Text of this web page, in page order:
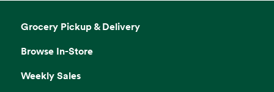
Grocery Pickup & Delivery
Browse In-Store
Weekly Sales